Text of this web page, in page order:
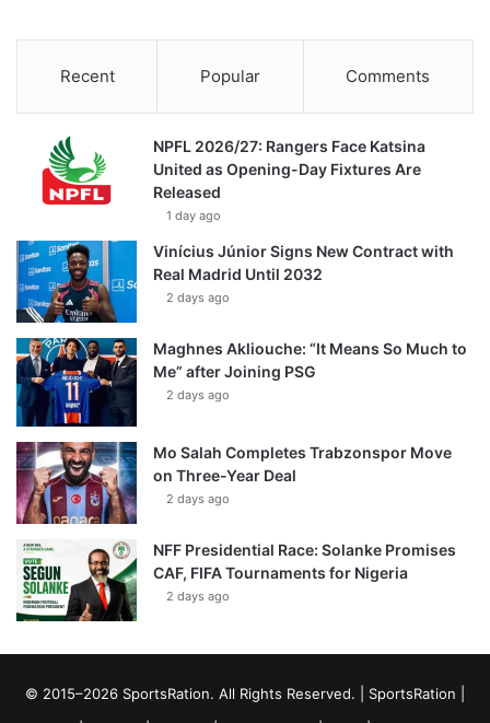
Recent Popular Comments
NPFL 2026/27: Rangers Face Katsina
United as Opening-Day Fixtures Are
Released
1 day ago
Vinícius Júnior Signs New Contract with
Real Madrid Until 2032
2 days ago
Maghnes Akliouche: “It Means So Much to
Me” after Joining PSG
2 days ago
Mo Salah Completes Trabzonspor Move
on Three-Year Deal
2 days ago
NFF Presidential Race: Solanke Promises
CAF, FIFA Tournaments for Nigeria
2 days ago
© 2015–2026 SportsRation. All Rights Reserved. | SportsRation